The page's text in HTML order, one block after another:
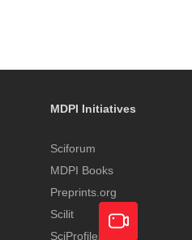
MDPI Initiatives
Sciforum
MDPI Books
Preprints.org
Scilit
SciProfiles